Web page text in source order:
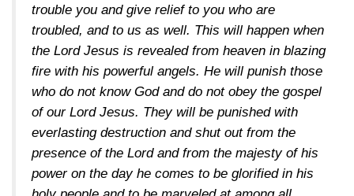
trouble you and give relief to you who are
troubled, and to us as well. This will happen when
the Lord Jesus is revealed from heaven in blazing
fire with his powerful angels. He will punish those
who do not know God and do not obey the gospel
of our Lord Jesus. They will be punished with
everlasting destruction and shut out from the
presence of the Lord and from the majesty of his
power on the day he comes to be glorified in his